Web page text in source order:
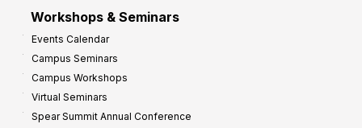
Workshops & Seminars
Events Calendar
Campus Seminars
Campus Workshops
Virtual Seminars
Spear Summit Annual Conference